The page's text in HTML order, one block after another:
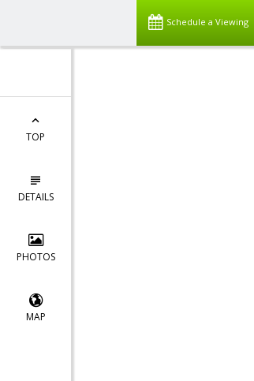
Schedule a Viewing
TOP
DETAILS
PHOTOS
MAP